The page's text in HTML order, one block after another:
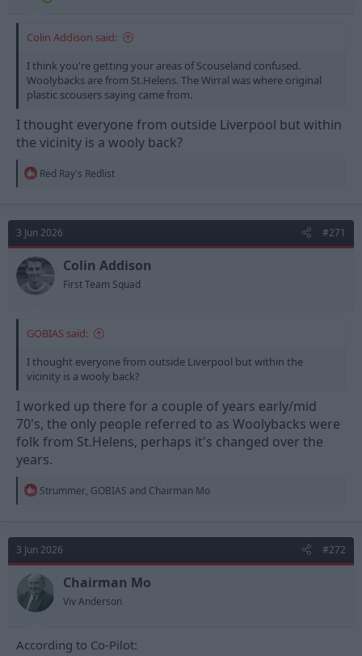
Colin Addison said:
I think you're getting your areas of Scouseland confused.
Woolybacks are from St.Helens. The Wirral was where original
plastic scousers saying came from.
I thought everyone from outside Liverpool but within
the vicinity is a wooly back?
R
t
o
n
s
:
Red Ray's Redlist
3 Jun 2026 #271
Colin Addison
First Team Squad
GOBIAS said:
I thought everyone from outside Liverpool but within the
vicinity is a wooly back?
I worked up there for a couple of years early/mid
70's, the only people referred to as Woolybacks were
folk from St.Helens, perhaps it's changed over the
years.
R
t
o
n
s
Strummer, GOBIAS and Chairman Mo
3 Jun 2026 #272
Chairman Mo
Viv Anderson
According to Co-Pilot: